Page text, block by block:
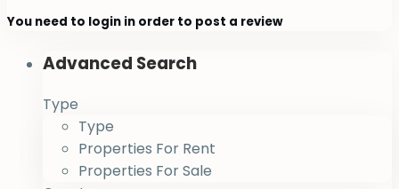
You need to login in order to post a review
Advanced Search
Type
Type
Properties For Rent
Properties For Sale